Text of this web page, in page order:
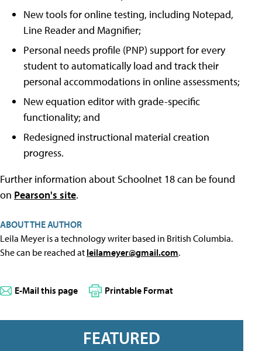
New tools for online testing, including Notepad,
Line Reader and Magnifier;
Personal needs profile (PNP) support for every
student to automatically load and track their
personal accommodations in online assessments;
New equation editor with grade-specific
functionality; and
Redesigned instructional material creation
progress.
Further information about Schoolnet 18 can be found
on Pearson's site.
ABOUT THE AUTHOR
Leila Meyer is a technology writer based in British Columbia.
She can be reached at leilameyer@gmail.com.
E-Mail this page Printable Format
FEATURED